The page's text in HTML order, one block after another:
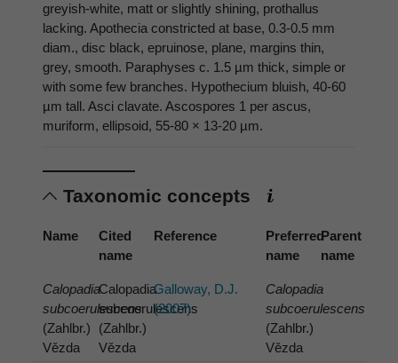
greyish-white, matt or slightly shining, prothallus
lacking. Apothecia constricted at base, 0.3-0.5 mm
diam., disc black, epruinose, plane, margins thin,
grey, smooth. Paraphyses c. 1.5 µm thick, simple or
with some few branches. Hypothecium bluish, 40-60
µm tall. Asci clavate. Ascospores 1 per ascus,
muriform, ellipsoid, 55-80 × 13-20 µm.
Taxonomic concepts
Name
Cited
name
Reference
Preferred
name
Parent
name
Calopadia
subcoerulescens
(Zahlbr.)
Vězda
Calopadia
subcoerulescens
(Zahlbr.)
Vězda
Galloway, D.J.
(2007)
Calopadia
subcoerulescens
(Zahlbr.)
Vězda